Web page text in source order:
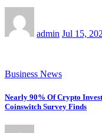
admin Jul 15,
Business News
Nearly 90% Of Crypto
Coinswitch Survey Finds